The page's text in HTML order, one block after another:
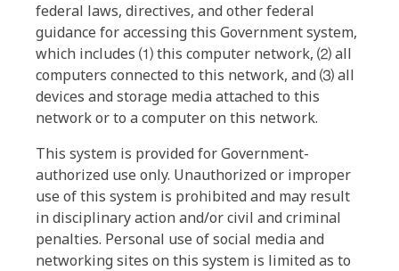
federal laws, directives, and other federal
guidance for accessing this Government system,
which includes ⑴ this computer network, ⑵ all
computers connected to this network, and ⑶ all
devices and storage media attached to this
network or to a computer on this network.
This system is provided for Government-
authorized use only. Unauthorized or improper
use of this system is prohibited and may result
in disciplinary action and/or civil and criminal
penalties. Personal use of social media and
networking sites on this system is limited as to